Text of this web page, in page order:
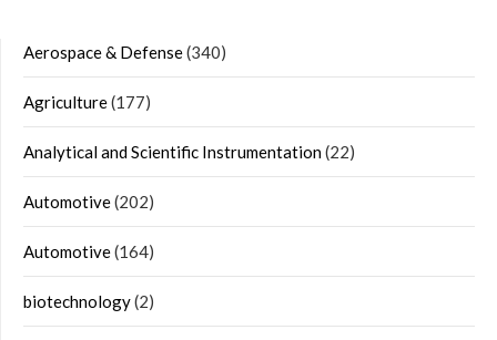
Aerospace & Defense(340)
Agriculture(177)
Analytical and Scientific Instrumentation(22)
Automotive(202)
Automotive(164)
biotechnology(2)